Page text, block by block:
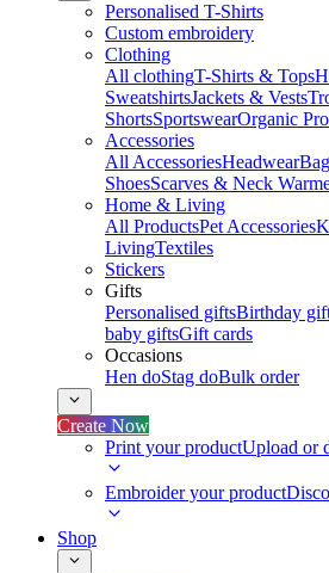
Personalised T-Shirts
Custom embroidery
Clothing
All clothingT-Shirts & Tops
SweatshirtsJackets & Vests
ShortsSportswearOrganic
Accessories
All AccessoriesHeadwear
ShoesScarves & Neck
Home & Living
All ProductsPet Accessories
LivingTextiles
Stickers
Gifts
Personalised giftsBirthday
baby giftsGift cards
Occasions
Hen doStag doBulk order
Create Now
Print your productUpload or
Embroider your product
Shop